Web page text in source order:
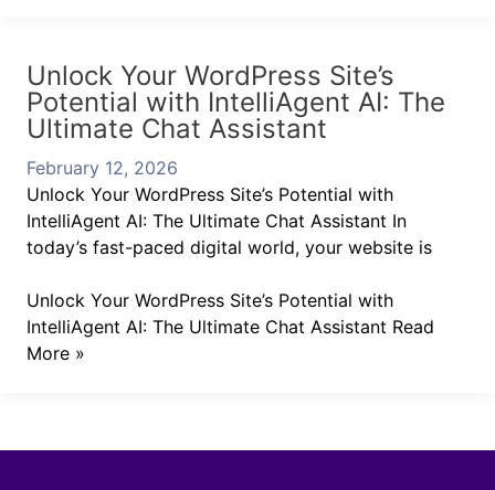
Unlock Your WordPress Site’s
Potential with IntelliAgent AI: The
Ultimate Chat Assistant
February 12, 2026
Unlock Your WordPress Site’s Potential with
IntelliAgent AI: The Ultimate Chat Assistant In
today’s fast-paced digital world, your website is
Unlock Your WordPress Site’s Potential with
IntelliAgent AI: The Ultimate Chat Assistant Read
More »